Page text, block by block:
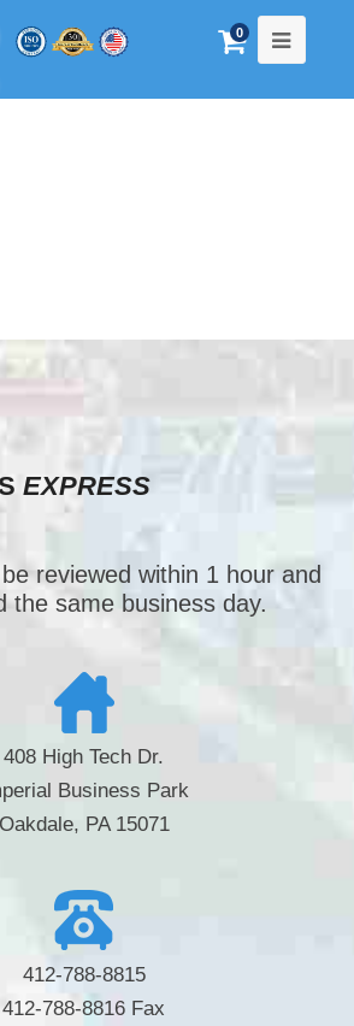
0
EXPRESS
reviewed within 1 hour and
the same business day.
408 High Tech Dr.
Business Park
Oakdale, PA 15071
412-788-8815
412-788-8816 Fax